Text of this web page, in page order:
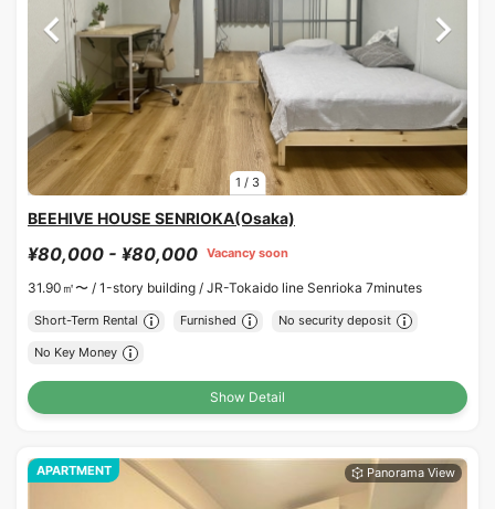
1 / 3
BEEHIVE HOUSE SENRIOKA(Osaka)
¥80,000 - ¥80,000 Vacancy soon
31.90㎡〜 / 1-story building / JR-Tokaido line Senrioka 7minutes
Short-Term Rental Furnished No security deposit
No Key Money
Show Detail
APARTMENT